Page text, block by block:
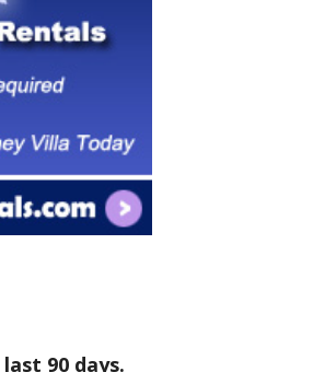
90 days.